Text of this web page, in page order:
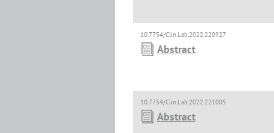
10.7754/Clin.Lab.2022.220927
Abstract
10.7754/Clin.Lab.2022.221005
Abstract